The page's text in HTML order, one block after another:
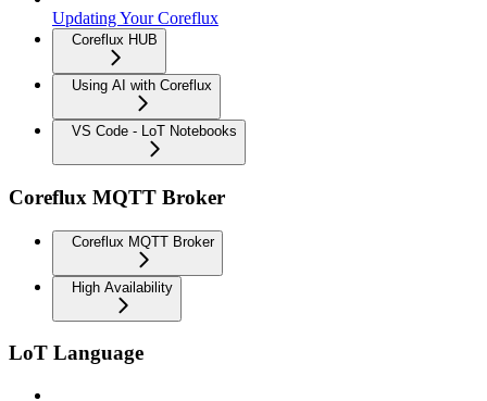
Updating Your Coreflux
Coreflux HUB
Using AI with Coreflux
VS Code - LoT Notebooks
Coreflux MQTT Broker
Coreflux MQTT Broker
High Availability
LoT Language